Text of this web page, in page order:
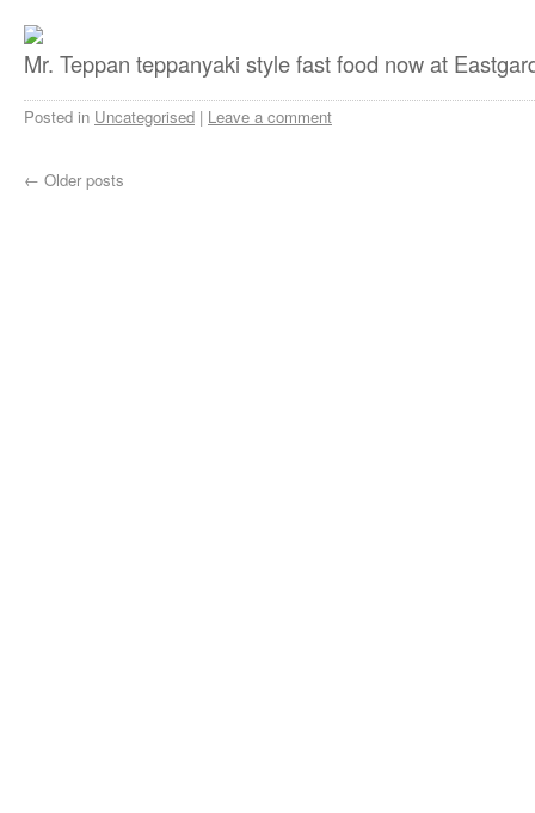
Mr. Teppan teppanyaki style fast food now at
Posted in Uncategorised | Leave a comment
← Older posts